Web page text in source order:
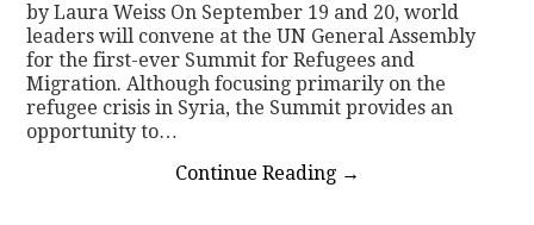
by Laura Weiss On September 19 and 20, world
leaders will convene at the UN General Assembly
for the first-ever Summit for Refugees and
Migration. Although focusing primarily on the
refugee crisis in Syria, the Summit provides an
opportunity to…
Continue Reading →